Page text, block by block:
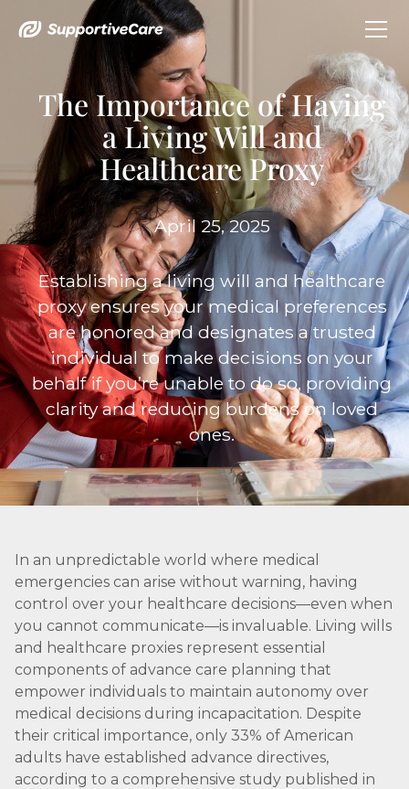
The Importance of Having
a Living Will and
Healthcare Proxy
April 25, 2025
Establishing a living will and healthcare
proxy ensures your medical preferences
are honored and designates a trusted
individual to make decisions on your
behalf if you’re unable to do so, providing
clarity and reducing burdens on loved
ones.
In an unpredictable world where medical
emergencies can arise without warning, having
control over your healthcare decisions—even when
you cannot communicate—is invaluable. Living wills
and healthcare proxies represent essential
components of advance care planning that
empower individuals to maintain autonomy over
medical decisions during incapacitation. Despite
their critical importance, only 33% of American
adults have established advance directives,
according to a comprehensive study published in